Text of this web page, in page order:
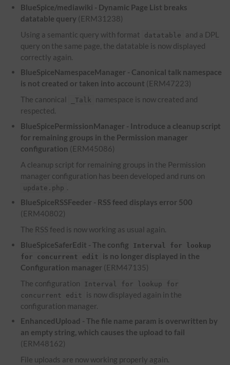
BlueSpice/mediawiki - Dynamic Page List breaks
datatable query (ERM31238)
Using a semantic query with format
datatable and a DPL
query on the same page, the datatable is now displayed
correctly again.
BlueSpiceNamespaceManager - Canonical talk namespace
is not created or taken into account (ERM47223)
The canonical
_Talk
namespace is now created and
respected.
BlueSpicePermissionManager - Introduce a cleanup script
for remaining groups in the Permission manager
configuration (ERM45086)
A cleanup script for remaining groups in the Permission
manager configuration has been developed and runs on
update.php .
BlueSpiceRSSFeeder - RSS feed displays error 500
(ERM40802)
The RSS feed is now working as usual again.
BlueSpiceSaferEdit - The config
Interval for lookup
for concurrent edit
is no longer displayed in the
Configuration manager (ERM47135)
The configuration
Interval for lookup for
concurrent edit
is now displayed again in the
configuration manager.
EnhancedUpload - The file name param is overwritten by
an empty string, which causes the upload to fail
(ERM48162)
File uploads are now working properly again.